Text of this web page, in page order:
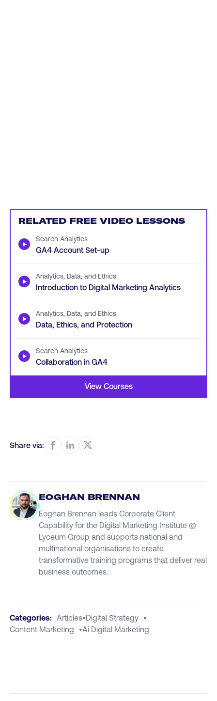
RELATED FREE VIDEO LESSONS
▶ Search Analytics
GA4 Account Set-up
▶ Analytics, Data, and Ethics
Introduction to Digital Marketing Analytics
▶ Analytics, Data, and Ethics
Data, Ethics, and Protection
▶ Search Analytics
Collaboration in GA4
View Courses
Share via:
EOGHAN BRENNAN
Eoghan Brennan leads Corporate Client
Capability for the Digital Marketing Institute @
Lyceum Group and supports national and
multinational organisations to create
transformative training programs that deliver real
business outcomes.
Categories: Articles•Digital Strategy •
Content Marketing
•Ai Digital Marketing